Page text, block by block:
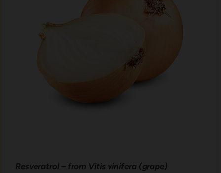
Resveratrol – from Vitis vinifera (grape)